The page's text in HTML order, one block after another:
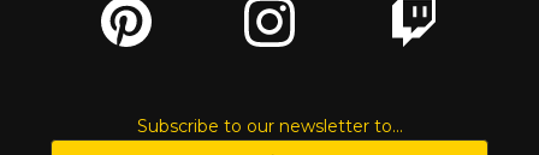
Subscribe to our newsletter to...